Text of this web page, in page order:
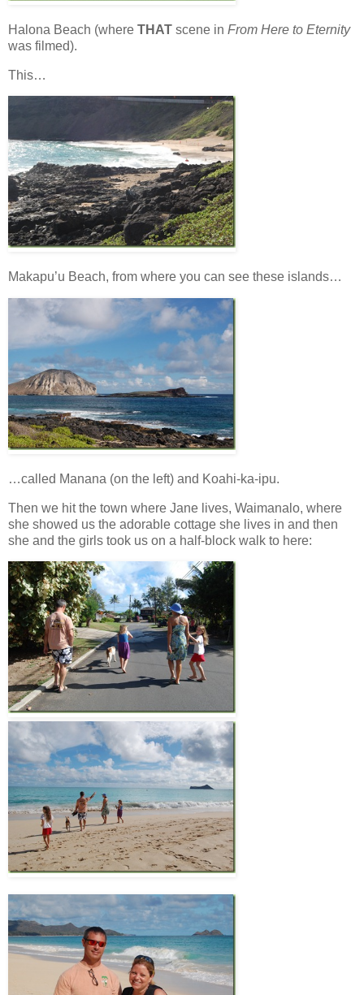
Halona Beach (where THAT scene in From Here to Eternity
was filmed).
This…
Makapu’u Beach, from where you can see these islands…
…called Manana (on the left) and Koahi-ka-ipu.
Then we hit the town where Jane lives, Waimanalo, where
she showed us the adorable cottage she lives in and then
she and the girls took us on a half-block walk to here: